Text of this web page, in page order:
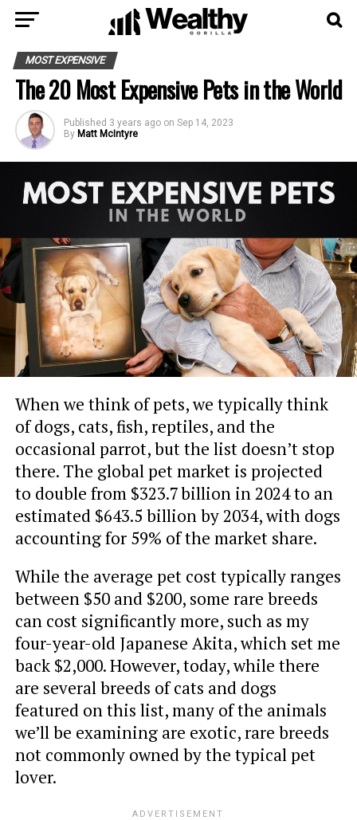
MOST EXPENSIVE
The 20 Most Expensive Pets in the World
Published 3 years ago on Sep 14, 2023
By Matt McIntyre
When we think of pets, we typically think
of dogs, cats, fish, reptiles, and the
occasional parrot, but the list doesn’t stop
there. The global pet market is projected
to double from $323.7 billion in 2024 to an
estimated $643.5 billion by 2034, with dogs
accounting for 59% of the market share.
While the average pet cost typically ranges
between $50 and $200, some rare breeds
can cost significantly more, such as my
four-year-old Japanese Akita, which set me
back $2,000. However, today, while there
are several breeds of cats and dogs
featured on this list, many of the animals
we’ll be examining are exotic, rare breeds
not commonly owned by the typical pet
lover.